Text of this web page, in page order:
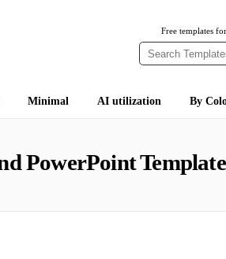
Free templates
Minimal AI utilization By
PowerPoint